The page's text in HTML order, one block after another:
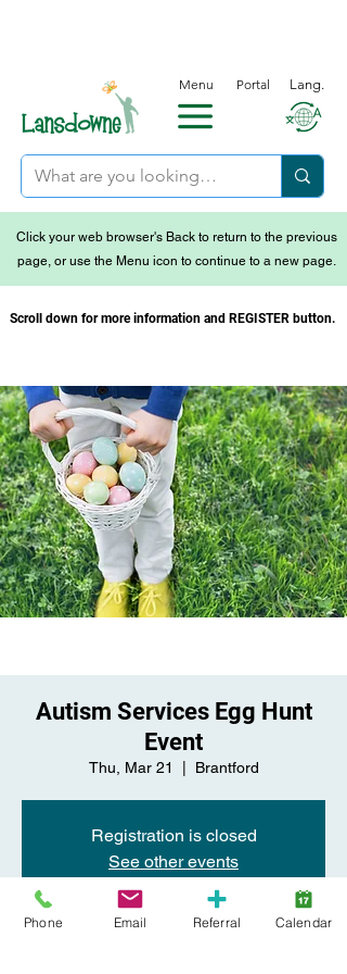
Menu Portal Lang.
Click your web browser's Back to return to the previous
page, or use the Menu icon to continue to a new page.
Scroll down for more information and REGISTER button.
Autism Services Egg Hunt
Event
Thu, Mar 21 Brantford
Registration is closed
See other events
Phone Email Referral Calendar